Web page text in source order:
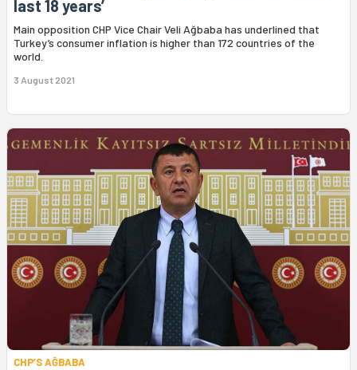
last 18 years’
Main opposition CHP Vice Chair Veli Ağbaba has underlined that
Turkey’s consumer inflation is higher than 172 countries of the
world.
3 August 2021
CHP’S AĞBABA